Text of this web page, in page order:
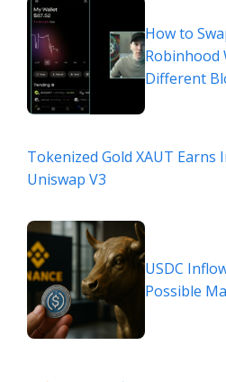
How to
Robinhood
Different
Tokenized Gold XAUT Earns
Uniswap V3
USDC
Possible